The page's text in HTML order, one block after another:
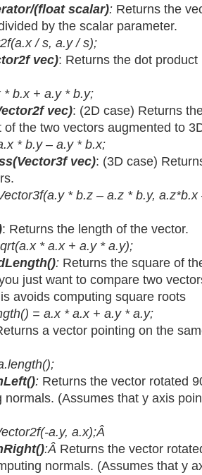
(float scalar): Returns the
by the scalar parameter.
/ s, a.y / s);
vec): Returns the dot
* b.x + a.y * b.y;
vec): (2D case) Returns
of the two vectors augmented to
* b.y – a.y * b.x;
vec): (3D case)
* b.z – a.z * b.y,
: Returns the length of the vector.
* a.x + a.y * a.y);
: Returns the square of
just want to compare two
avoids computing square roots
= a.x * a.x + a.y * a.y;
a vector pointing on the
: Returns the vector rotated
normals. (Assumes that y axis
a.y, a.x);Â
:Â Returns the vector
normals. (Assumes that y